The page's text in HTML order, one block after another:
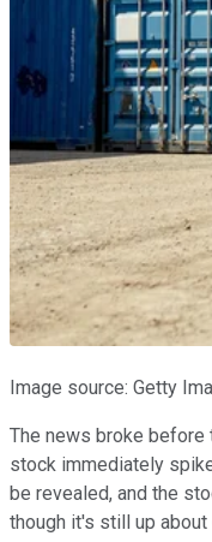
Image source: Getty
The news broke before
stock immediately
be revealed, and the
though it's still up